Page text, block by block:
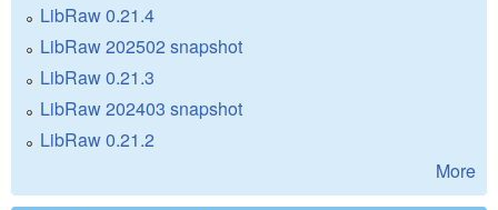
LibRaw 0.21.4
LibRaw 202502 snapshot
LibRaw 0.21.3
LibRaw 202403 snapshot
LibRaw 0.21.2
More